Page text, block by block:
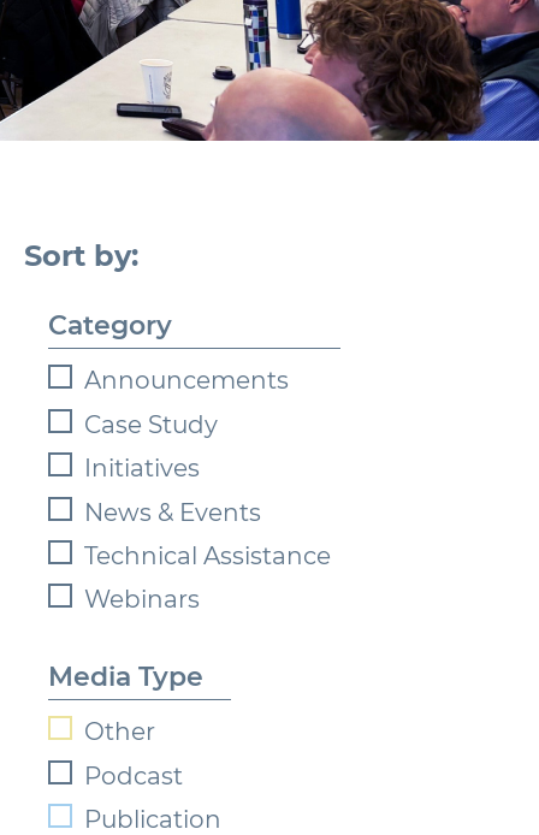
Category
Announcements
Case Study
Initiatives
News & Events
Technical Assistance
Webinars
Media Type
Other
Podcast
Publication